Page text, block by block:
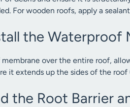
For wooden roofs, apply a
the Waterproof
over the entire roof,
it extends up the sides of the
the Root Barrier